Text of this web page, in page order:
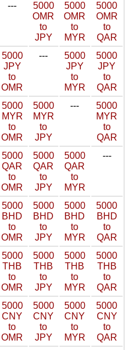
---
5000
OMR
to
JPY
5000
OMR
to
MYR
5000
OMR
to
QAR
5000
JPY
to
OMR
---
5000
JPY
to
MYR
5000
JPY
to
QAR
5000
MYR
to
OMR
5000
MYR
to
JPY
---
5000
MYR
to
QAR
5000
QAR
to
OMR
5000
QAR
to
JPY
5000
QAR
to
MYR
---
5000
BHD
to
OMR
5000
BHD
to
JPY
5000
BHD
to
MYR
5000
BHD
to
QAR
5000
THB
to
OMR
5000
THB
to
JPY
5000
THB
to
MYR
5000
THB
to
QAR
5000
CNY
to
OMR
5000
CNY
to
JPY
5000
CNY
to
MYR
5000
CNY
to
QAR